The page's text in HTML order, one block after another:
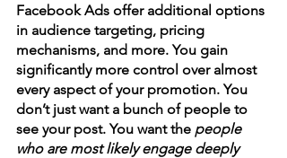
Facebook Ads offer additional options
in audience targeting, pricing
mechanisms, and more. You gain
significantly more control over almost
every aspect of your promotion. You
don’t just want a bunch of people to
see your post. You want the people
who are most likely engage deeply